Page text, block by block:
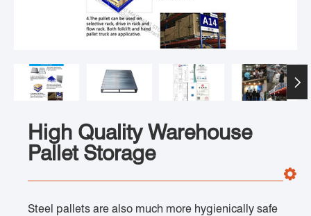

High Quality Warehouse
Pallet Storage
Steel pallets are also much more hygienically safe